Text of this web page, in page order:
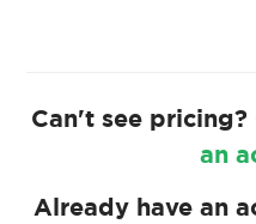
Can't see pricing?
an
Already have an